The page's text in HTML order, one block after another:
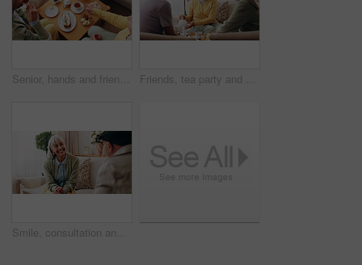
Senior, hands and friends with tea party in house for social gathering, supportive community or chat. Above, people and drink with cake in home for conversation, retirement bonding and weekend visit Friends, tea party and visit with old people in home for bonding, retirement and together. Drinks, relax and social reunion with senior group in living room for breakfast, gossip or chat in house
Smile, consultation and old woman with therapist, psychology assessment or rehabilitation results. Senior patient, happy and help with counseling for mental healing, solution or recovery at office